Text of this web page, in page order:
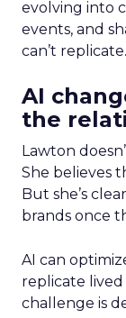
evolving into
events, and
can’t replicate.
AI
the
Lawton
She believes
But she’s
brands once
AI can
replicate lived
challenge is